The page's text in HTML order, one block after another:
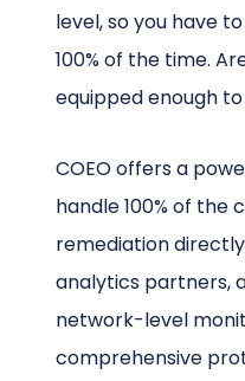
level, so you have
100% of the time.
equipped enough
COEO offers a
handle 100% of the
remediation
analytics partners,
network-level
comprehensive